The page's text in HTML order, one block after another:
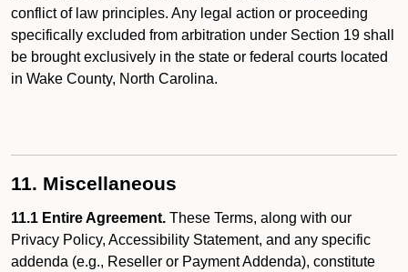
conflict of law principles. Any legal action or proceeding
specifically excluded from arbitration under Section 19 shall
be brought exclusively in the state or federal courts located
in Wake County, North Carolina.
11. Miscellaneous
11.1 Entire Agreement. These Terms, along with our
Privacy Policy, Accessibility Statement, and any specific
addenda (e.g., Reseller or Payment Addenda), constitute